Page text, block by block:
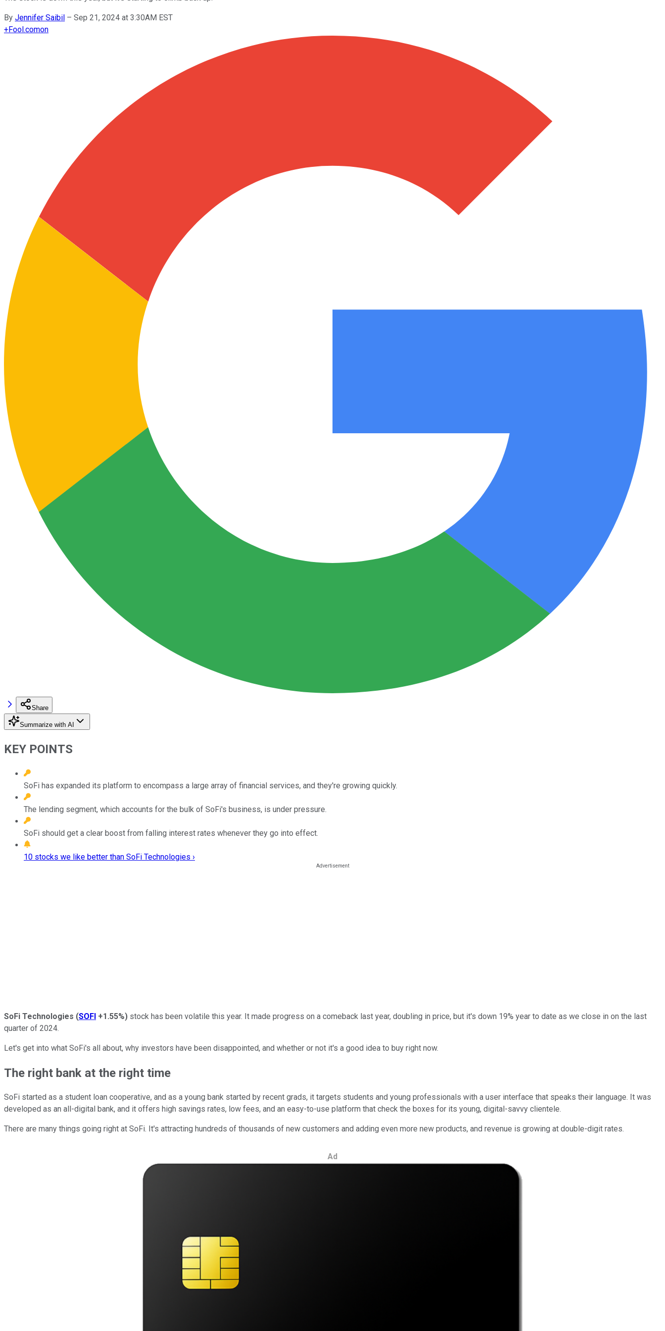
By Jennifer Saibil – Sep 21, 2024 at 3:30AM EST
+Fool.comon
Share
Summarize with AI
KEY POINTS
SoFi has expanded its platform to encompass a large array of financial services, and they're growing quickly.
The lending segment, which accounts for the bulk of SoFi's business, is under pressure.
SoFi should get a clear boost from falling interest rates whenever they go into effect.
10 stocks we like better than SoFi Technologies ›
SoFi Technologies (SOFI +1.55%) stock has been volatile this year. It made progress on a comeback last year, doubling in price, but it's down 19% year to date as we close in on the last
quarter of 2024.
Let's get into what SoFi's all about, why investors have been disappointed, and whether or not it's a good idea to buy right now.
The right bank at the right time
SoFi started as a student loan cooperative, and as a young bank started by recent grads, it targets students and young professionals with a user interface that speaks their language. It was
developed as an all-digital bank, and it offers high savings rates, low fees, and an easy-to-use platform that check the boxes for its young, digital-savvy clientele.
There are many things going right at SoFi. It's attracting hundreds of thousands of new customers and adding even more new products, and revenue is growing at double-digit rates.
Ad